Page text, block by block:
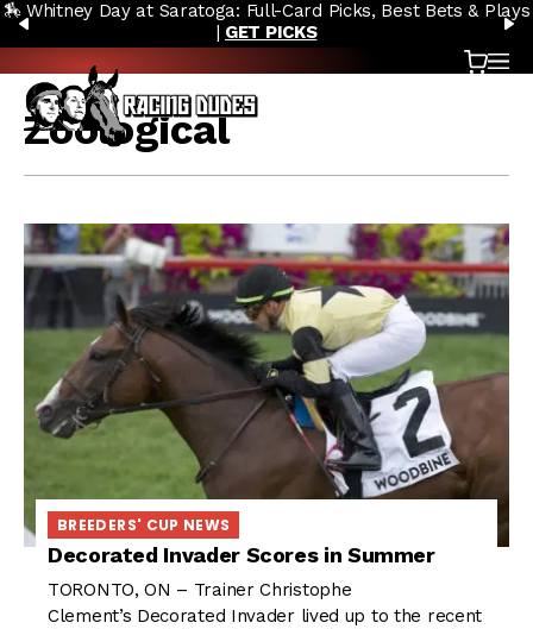
Skip to content
PREVIOUS
🏇 Whitney Day at Saratoga: Full-Card Picks, Best Bets & Plays
| GET PICKS
Cart
Zoological
BREEDERS' CUP NEWS
Decorated Invader Scores in Summer
TORONTO, ON – Trainer Christophe
Clement’s Decorated Invader lived up to the recent